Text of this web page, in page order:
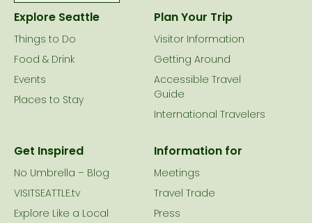
Explore Seattle
Things to Do
Food & Drink
Events
Places to Stay
Plan Your Trip
Visitor Information
Getting Around
Accessible Travel
Guide
International Travelers
Get Inspired
No Umbrella – Blog
VISITSEATTLE.tv
Explore Like a Local
Information for
Meetings
Travel Trade
Press